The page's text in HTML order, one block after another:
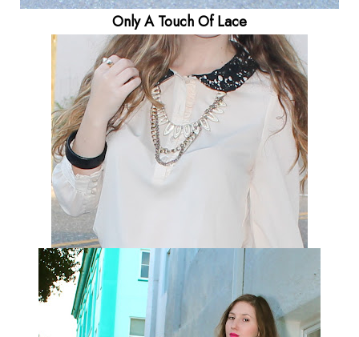
Only A Touch Of Lace